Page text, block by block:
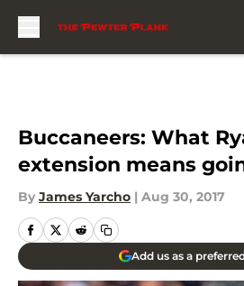
Buccaneers: What
extension means
By James Yarcho | Aug 30, 2017
Add us as a